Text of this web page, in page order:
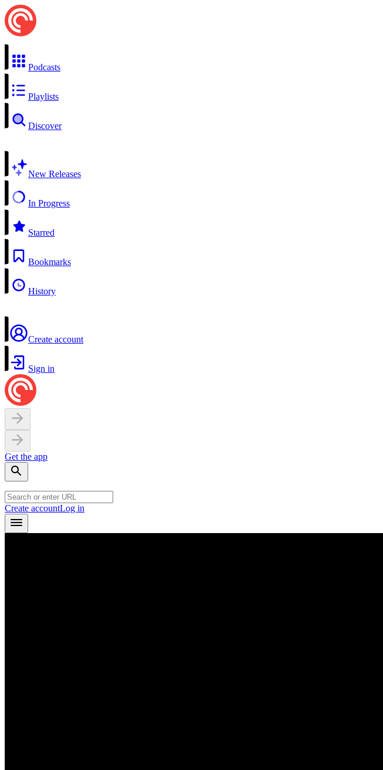
Podcasts
Playlists
Discover
New Releases
In Progress
Starred
Bookmarks
History
Create account
Sign in
Get the app
Create accountLog in